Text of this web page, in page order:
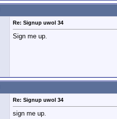
Re: Signup uwol 34
Sign me up.
Re: Signup uwol 34
sign me up.